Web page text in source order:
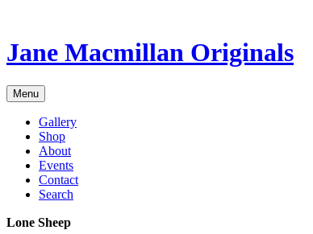
content
Jane Macmillan Originals
Menu
Gallery
Shop
About
Events
Contact
Search
Lone Sheep